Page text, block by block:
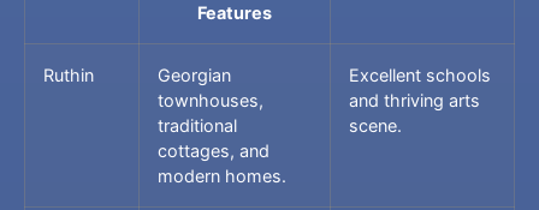
Features
Ruthin
Georgian
townhouses,
traditional
cottages, and
modern homes.
Excellent schools
and thriving arts
scene.